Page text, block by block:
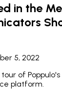
in the
5, 2022
of
platform.